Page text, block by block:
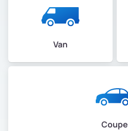
Van
Coupe